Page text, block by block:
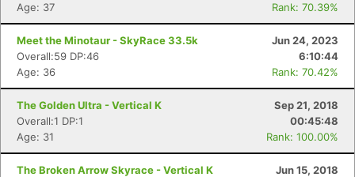
Age: 37
Rank: 70.39%
Meet the Minotaur - SkyRace 33.5k
Jun 24, 2023
Overall:59 DP:46
6:10:44
Age: 36
Rank: 70.42%
The Golden Ultra - Vertical K
Sep 21, 2018
Overall:1 DP:1
00:45:48
Age: 31
Rank: 100.00%
The Broken Arrow Skyrace - Vertical K
Jun 15, 2018